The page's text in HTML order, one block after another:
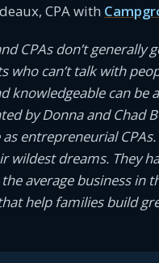
CPA with
CPAs don’t
who can’t talk with
knowledgeable can be
by Donna and Chad
entrepreneurial
wildest dreams. They
average business in
help families build